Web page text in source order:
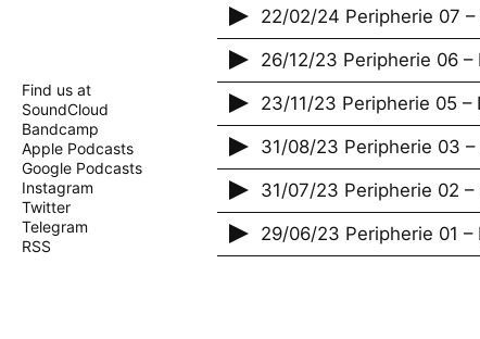
22/02/24 Peripherie 07 –
26/12/23 Peripherie 06 –
23/11/23 Peripherie 05 –
31/08/23 Peripherie 03 –
31/07/23 Peripherie 02 –
29/06/23 Peripherie 01 –
Find us at
SoundCloud
Bandcamp
Apple Podcasts
Google Podcasts
Instagram
Twitter
Telegram
RSS